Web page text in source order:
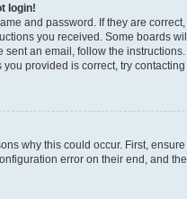
login!
and password. If they are
you received. Some boards
sent an email, follow the
provided is correct, try contacting
why this could occur. First,
error on their end, and